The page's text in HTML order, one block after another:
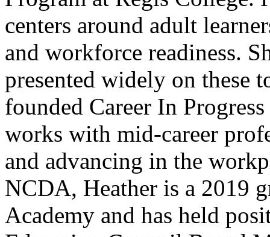
centers around adult
and workforce readiness.
presented widely on these
founded Career In
works with mid-career
and advancing in the
NCDA, Heather is a 2019
Academy and has held